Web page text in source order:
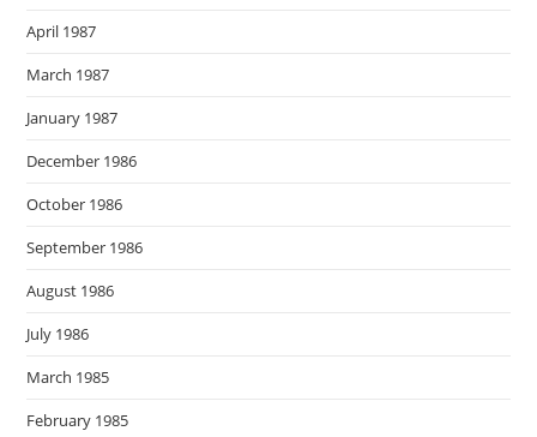
April 1987
March 1987
January 1987
December 1986
October 1986
September 1986
August 1986
July 1986
March 1985
February 1985